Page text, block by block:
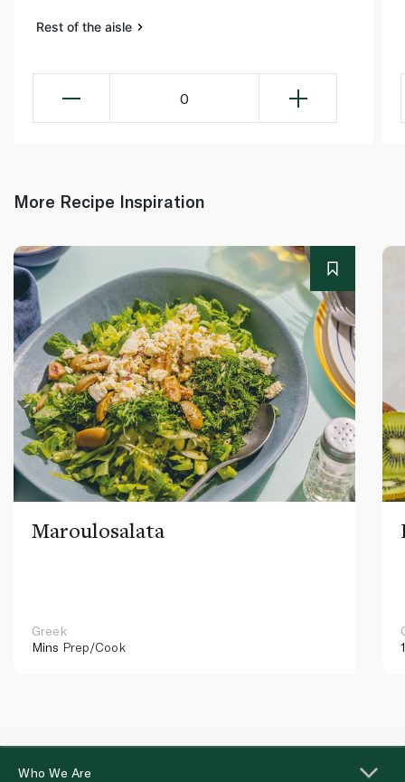
Rest of the aisle
0
More Recipe Inspiration
Maroulosalata
Greek
Mins Prep/Cook
Who We Are